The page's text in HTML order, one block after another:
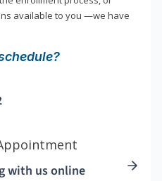
available to you —we have
with us online